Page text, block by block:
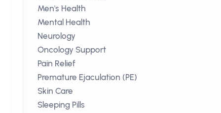
Men's Health
Mental Health
Neurology
Oncology Support
Pain Relief
Premature Ejaculation (PE)
Skin Care
Sleeping Pills